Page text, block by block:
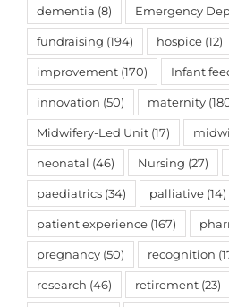
dementia (8) Emergency
fundraising (194) hospice (12)
improvement (170) Infant
innovation (50) maternity
Midwifery-Led Unit (17)
neonatal (46) Nursing (27)
paediatrics (34) palliative (14)
patient experience (167)
pregnancy (50) recognition
research (46) retirement (23)